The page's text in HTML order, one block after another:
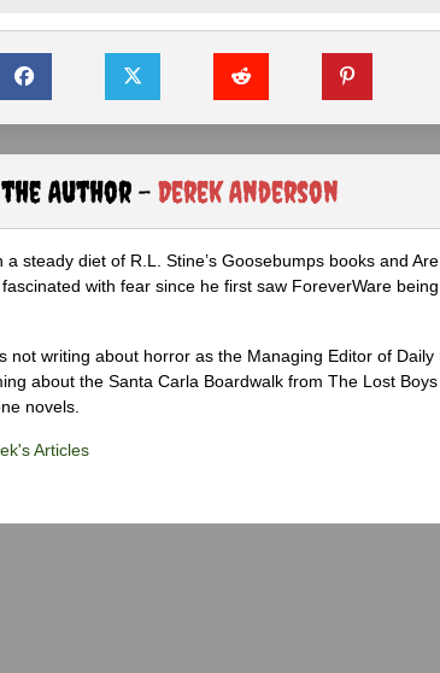
Author - Derek Anderson
a steady diet of R.L. Stine’s Goosebumps books and
with fear since he first saw ForeverWare
not writing about horror as the Managing Editor of
about the Santa Carla Boardwalk from The Lost
novels.
Articles